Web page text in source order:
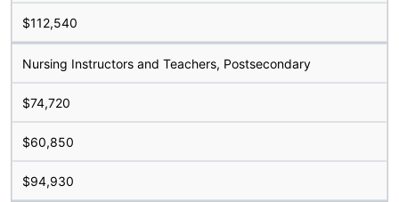
$112,540
Nursing Instructors and Teachers, Postsecondary
$74,720
$60,850
$94,930